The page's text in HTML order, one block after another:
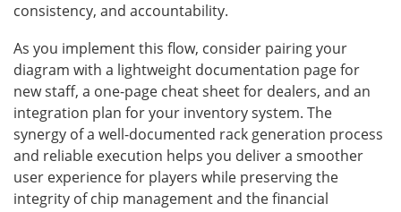
consistency, and accountability.
As you implement this flow, consider pairing your
diagram with a lightweight documentation page for
new staff, a one-page cheat sheet for dealers, and an
integration plan for your inventory system. The
synergy of a well-documented rack generation process
and reliable execution helps you deliver a smoother
user experience for players while preserving the
integrity of chip management and the financial